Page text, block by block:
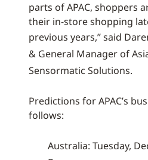
parts of APAC, shoppers
their in-store shopping
previous years,”said
& General Manager of
Sensormatic Solutions.
Predictions for APAC’s
follows:
Australia: Tuesday,